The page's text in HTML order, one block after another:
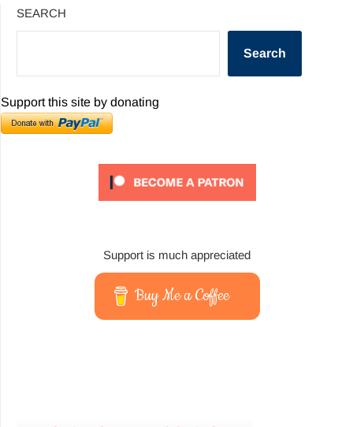
SEARCH
Search
Support this site by donating
Support is much appreciated
Buy Me a Coffee